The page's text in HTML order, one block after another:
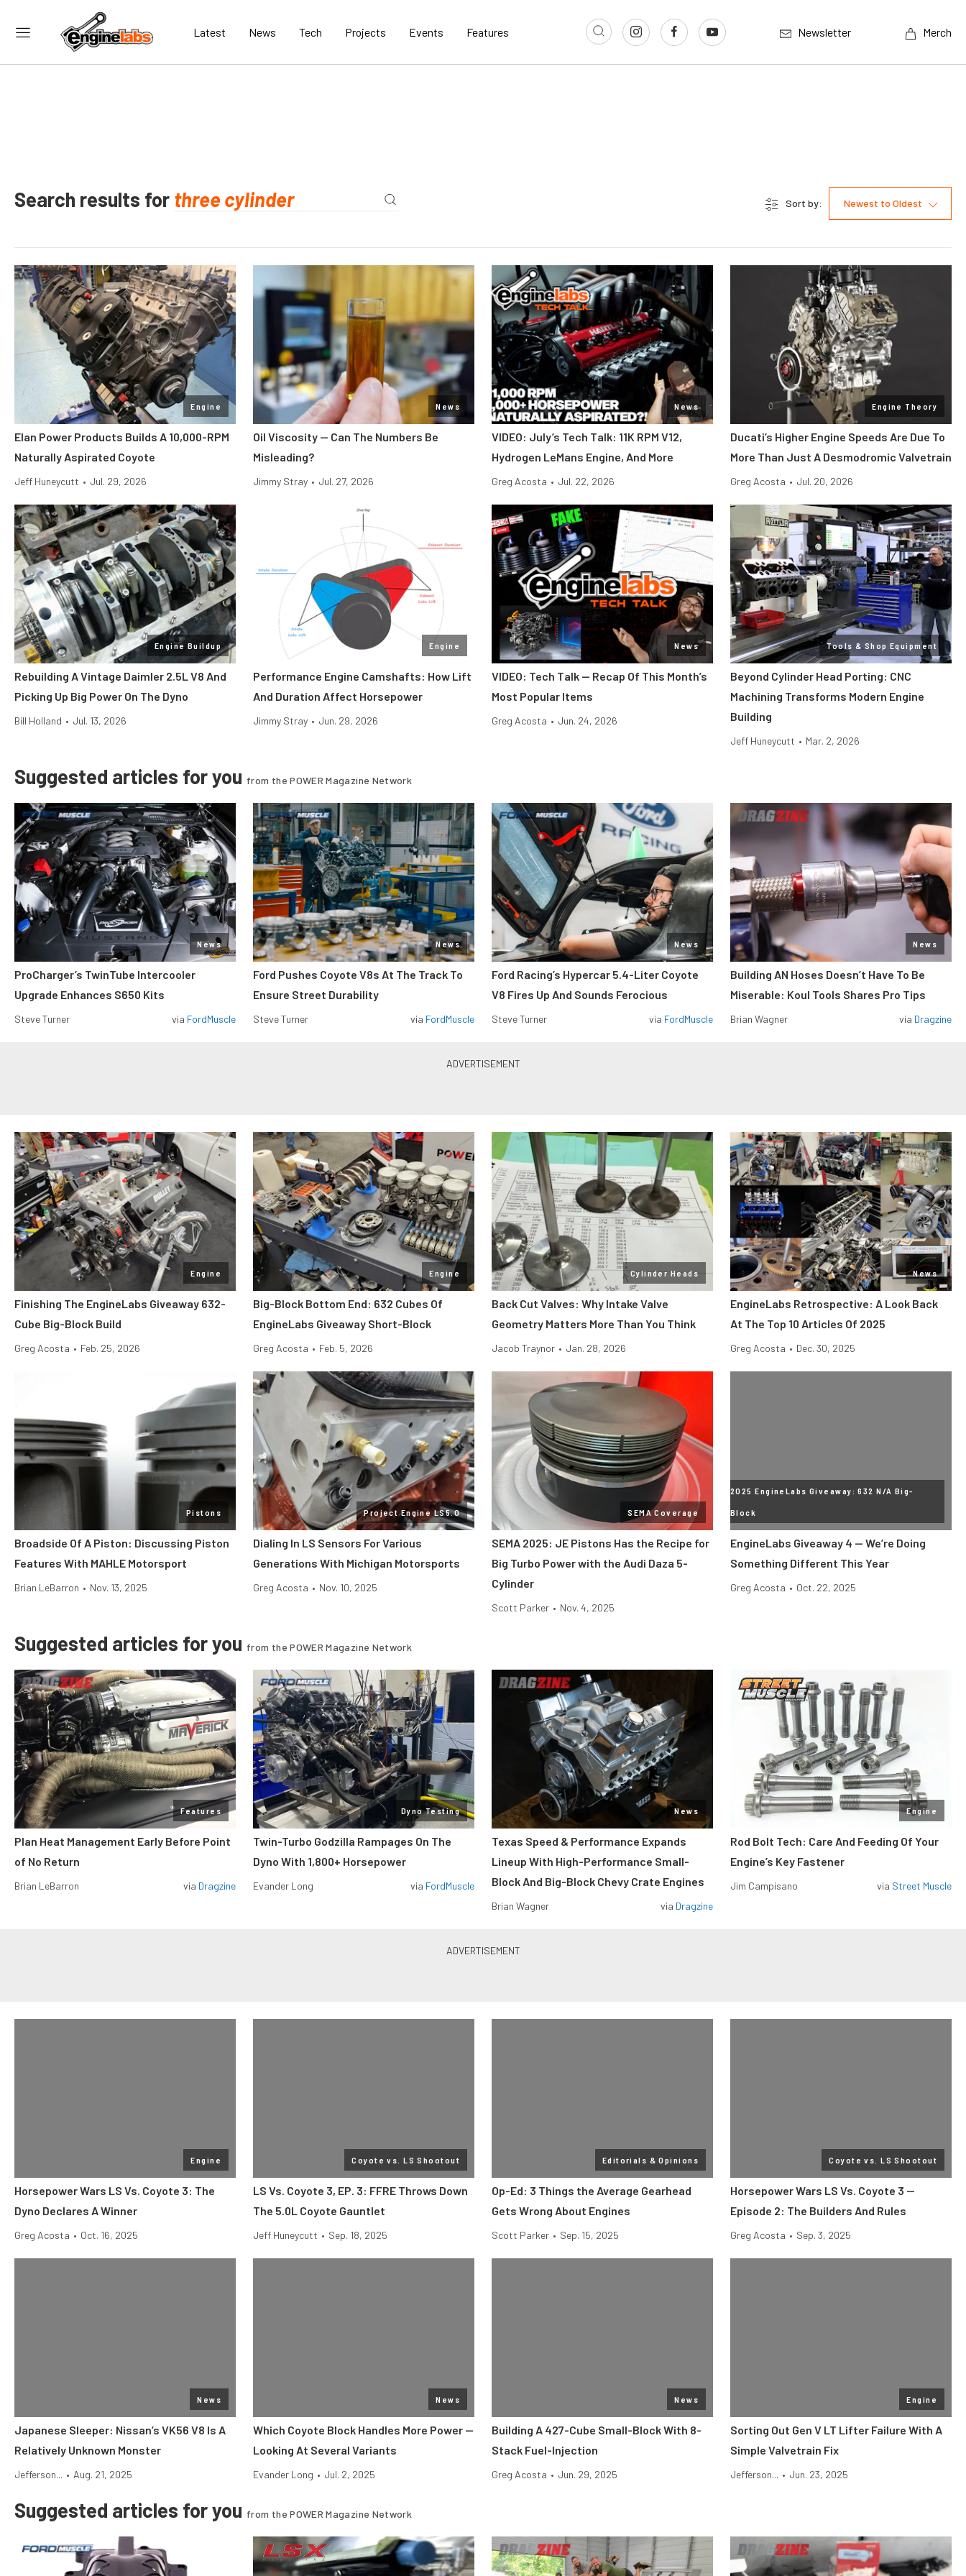
Latest News Tech Projects Events Features Newsletter Merch
Search results for Sort by: Newest to Oldest
Engine
Elan Power Products Builds A 10,000-RPM
Naturally Aspirated Coyote
Jeff Huneycutt • Jul. 29, 2026
News
Oil Viscosity — Can The Numbers Be
Misleading?
Jimmy Stray • Jul. 27, 2026
News
VIDEO: July’s Tech Talk: 11K RPM V12,
Hydrogen LeMans Engine, And More
Greg Acosta • Jul. 22, 2026
Engine Theory
Ducati’s Higher Engine Speeds Are Due To
More Than Just A Desmodromic Valvetrain
Greg Acosta • Jul. 20, 2026
Engine Buildup
Rebuilding A Vintage Daimler 2.5L V8 And
Picking Up Big Power On The Dyno
Bill Holland • Jul. 13, 2026
Engine
Performance Engine Camshafts: How Lift
And Duration Affect Horsepower
Jimmy Stray • Jun. 29, 2026
News
VIDEO: Tech Talk — Recap Of This Month’s
Most Popular Items
Greg Acosta • Jun. 24, 2026
Tools & Shop Equipment
Beyond Cylinder Head Porting: CNC
Machining Transforms Modern Engine
Building
Jeff Huneycutt • Mar. 2, 2026
Suggested articles for you from the POWER Magazine Network
News
ProCharger’s TwinTube Intercooler
Upgrade Enhances S650 Kits
Steve Turner via FordMuscle
News
Ford Pushes Coyote V8s At The Track To
Ensure Street Durability
Steve Turner via FordMuscle
News
Ford Racing’s Hypercar 5.4-Liter Coyote
V8 Fires Up And Sounds Ferocious
Steve Turner via FordMuscle
News
Building AN Hoses Doesn’t Have To Be
Miserable: Koul Tools Shares Pro Tips
Brian Wagner via Dragzine
Engine
Finishing The EngineLabs Giveaway 632-
Cube Big-Block Build
Greg Acosta • Feb. 25, 2026
Engine
Big-Block Bottom End: 632 Cubes Of
EngineLabs Giveaway Short-Block
Greg Acosta • Feb. 5, 2026
Cylinder Heads
Back Cut Valves: Why Intake Valve
Geometry Matters More Than You Think
Jacob Traynor • Jan. 28, 2026
News
EngineLabs Retrospective: A Look Back
At The Top 10 Articles Of 2025
Greg Acosta • Dec. 30, 2025
Pistons
Broadside Of A Piston: Discussing Piston
Features With MAHLE Motorsport
Brian LeBarron • Nov. 13, 2025
Project Engine LS5.0
Dialing In LS Sensors For Various
Generations With Michigan Motorsports
Greg Acosta • Nov. 10, 2025
SEMA Coverage
SEMA 2025: JE Pistons Has the Recipe for
Big Turbo Power with the Audi Daza 5-
Cylinder
Scott Parker • Nov. 4, 2025
2025 EngineLabs Giveaway: 632 N/A Big-
Block
EngineLabs Giveaway 4 — We’re Doing
Something Different This Year
Greg Acosta • Oct. 22, 2025
Suggested articles for you from the POWER Magazine Network
Features
Plan Heat Management Early Before Point
of No Return
Brian LeBarron via Dragzine
Dyno Testing
Twin-Turbo Godzilla Rampages On The
Dyno With 1,800+ Horsepower
Evander Long via FordMuscle
News
Texas Speed & Performance Expands
Lineup With High-Performance Small-
Block And Big-Block Chevy Crate Engines
Brian Wagner via Dragzine
Engine
Rod Bolt Tech: Care And Feeding Of Your
Engine’s Key Fastener
Jim Campisano via Street Muscle
Engine
Horsepower Wars LS Vs. Coyote 3: The
Dyno Declares A Winner
Greg Acosta • Oct. 16, 2025
Coyote vs. LS Shootout
LS Vs. Coyote 3, EP. 3: FFRE Throws Down
The 5.0L Coyote Gauntlet
Jeff Huneycutt • Sep. 18, 2025
Editorials & Opinions
Op-Ed: 3 Things the Average Gearhead
Gets Wrong About Engines
Scott Parker • Sep. 15, 2025
Coyote vs. LS Shootout
Horsepower Wars LS Vs. Coyote 3 —
Episode 2: The Builders And Rules
Greg Acosta • Sep. 3, 2025
News
Japanese Sleeper: Nissan’s VK56 V8 Is A
Relatively Unknown Monster
Jefferson... • Aug. 21, 2025
News
Which Coyote Block Handles More Power —
Looking At Several Variants
Evander Long • Jul. 2, 2025
News
Building A 427-Cube Small-Block With 8-
Stack Fuel-Injection
Greg Acosta • Jun. 29, 2025
Engine
Sorting Out Gen V LT Lifter Failure With A
Simple Valvetrain Fix
Jefferson... • Jun. 23, 2025
Suggested articles for you from the POWER Magazine Network